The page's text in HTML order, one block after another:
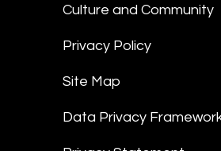
Culture and Community
Privacy Policy
Site Map
Data Privacy